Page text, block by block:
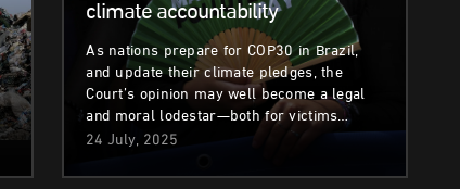
climate accountability
As nations prepare for COP30 in Brazil,
and update their climate pledges, the
Court’s opinion may well become a legal
and moral lodestar—both for victims…
24 July, 2025